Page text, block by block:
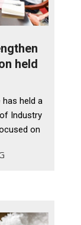
held
has held a
Industry
on